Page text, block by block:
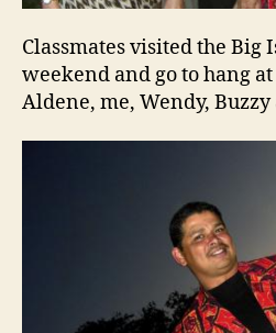
Classmates visited the Big
weekend and go to hang at
Aldene, me, Wendy, Buzzy